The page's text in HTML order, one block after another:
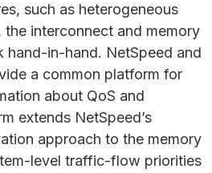
such as heterogeneous
interconnect and memory
hand-in-hand. NetSpeed and
a common platform for
about QoS and
extends NetSpeed’s
approach to the memory
level traffic-flow priorities